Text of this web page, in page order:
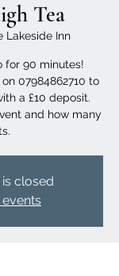
Tea
Lakeside Inn
for 90 minutes!
07984862710 to
a £10 deposit.
and how many
closed